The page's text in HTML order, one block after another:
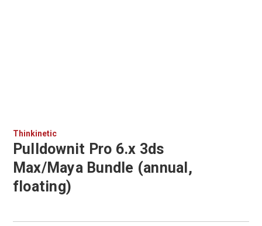
Thinkinetic
Pulldownit Pro 6.x 3ds
Max/Maya Bundle (annual,
floating)